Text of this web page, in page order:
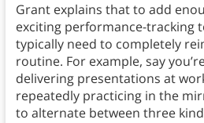
Grant explains that to add
exciting performance-tracking
typically need to completely
routine. For example, say
delivering presentations at
repeatedly practicing in the
to alternate between three